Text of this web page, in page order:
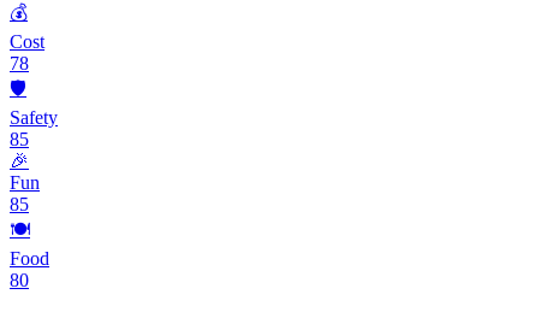
💰
Cost
78
🛡️
Safety
85
🎉
Fun
85
🍽️
Food
80